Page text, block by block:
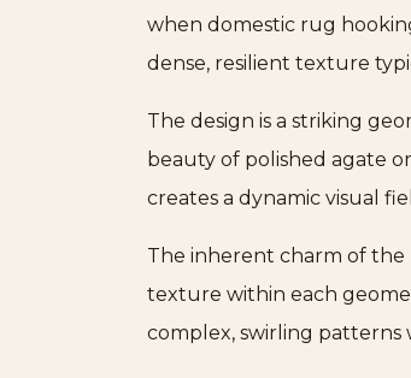
when domestic rug
dense, resilient texture
The design is a striking
beauty of polished agate
creates a dynamic visual
The inherent charm of the
texture within each
complex, swirling patterns